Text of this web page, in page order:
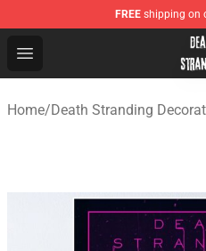
FREE shipping on
Open menu
Death Stranding Shop -
Home/Death Stranding